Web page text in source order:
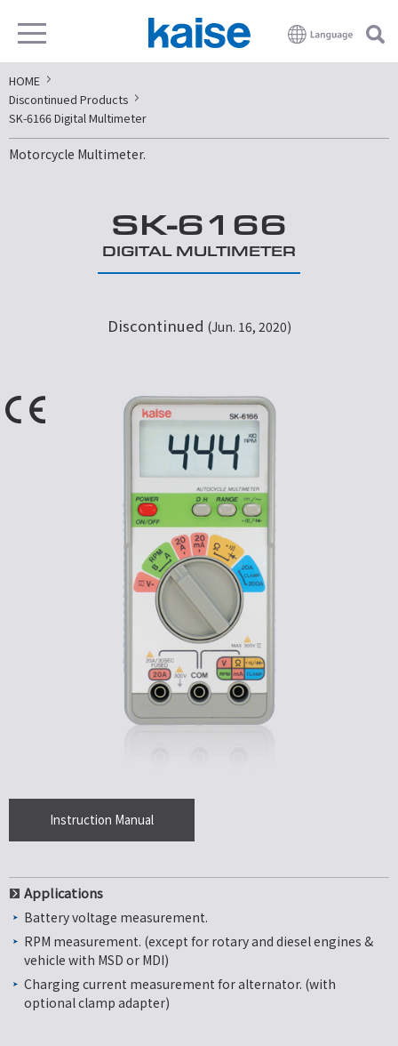
HOME
Discontinued Products
SK-6166 Digital Multimeter
Motorcycle Multimeter.
SK-6166
DIGITAL MULTIMETER
Discontinued (Jun. 16, 2020)
Instruction Manual
Applications
Battery voltage measurement.
RPM measurement. (except for rotary and diesel engines &
vehicle with MSD or MDI)
Charging current measurement for alternator. (with
optional clamp adapter)